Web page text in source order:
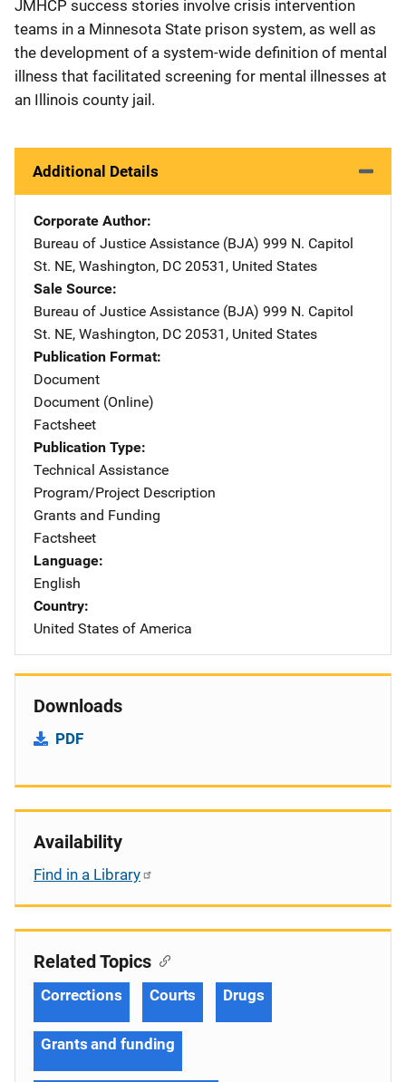
JMHCP success stories involve crisis intervention
teams in a Minnesota State prison system, as well as
the development of a system-wide definition of mental
illness that facilitated screening for mental illnesses at
an Illinois county jail.
Additional Details
Corporate Author
Bureau of Justice Assistance (BJA) Address
999 N. Capitol
St. NE, Washington, DC 20531 , United States
Sale Source
Bureau of Justice Assistance (BJA) Address
999 N. Capitol
St. NE, Washington, DC 20531 , United States
Publication Format
Document
Document (Online)
Factsheet
Publication Type
Technical Assistance
Program/Project Description
Grants and Funding
Factsheet
Language
English
Country
United States of America
Downloads
PDF
Availability
Find in a Library
Related Topics
Corrections Courts Drugs
Grants and funding